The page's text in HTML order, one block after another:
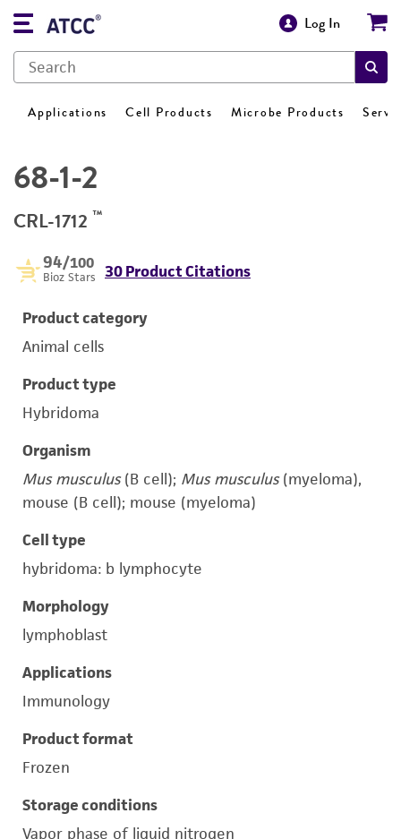
Log In
Applications Cell Products Microbe Products
68-1-2
CRL-1712 ™
94/100
Bioz Stars 30 Product Citations
Product category
Animal cells
Product type
Hybridoma
Organism
Mus musculus(B cell); Mus musculus(myeloma),
mouse (B cell); mouse (myeloma)
Cell type
hybridoma: b lymphocyte
Morphology
lymphoblast
Applications
Immunology
Product format
Frozen
Storage conditions
Vapor phase of liquid nitrogen